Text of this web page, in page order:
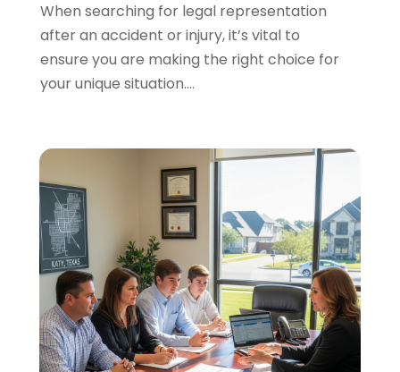
Personal Injury Attorneys(1)
Personal Injury Lawyers(1)
Real Estate Law(4)
Social Security(3)
Uncategorized
Workers Compensation(1)
Wrongful Death Lawyer(1)
When searching for legal representation
after an accident or injury, it’s vital to
ensure you are making the right choice for
your unique situation....